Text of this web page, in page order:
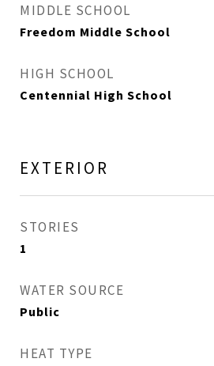
MIDDLE SCHOOL
Freedom Middle School
HIGH SCHOOL
Centennial High School
EXTERIOR
STORIES
1
WATER SOURCE
Public
HEAT TYPE